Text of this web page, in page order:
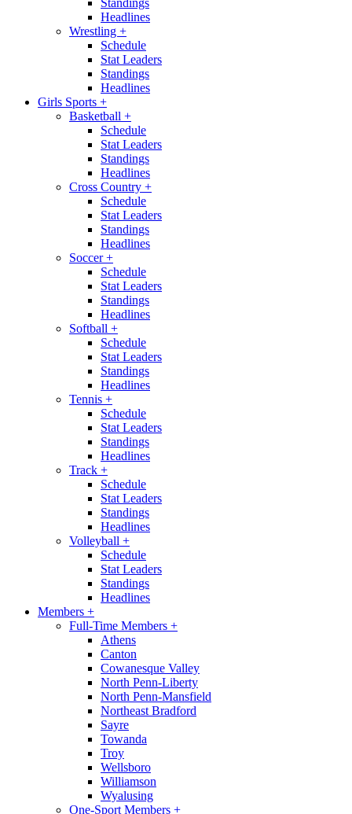
Standings
Headlines
Wrestling +
Schedule
Stat Leaders
Standings
Headlines
Girls Sports +
Basketball +
Schedule
Stat Leaders
Standings
Headlines
Cross Country +
Schedule
Stat Leaders
Standings
Headlines
Soccer+
Schedule
Stat Leaders
Standings
Headlines
Softball +
Schedule
Stat Leaders
Standings
Headlines
Tennis +
Schedule
Stat Leaders
Standings
Headlines
Track +
Schedule
Stat Leaders
Standings
Headlines
Volleyball +
Schedule
Stat Leaders
Standings
Headlines
Members +
Full-Time Members +
Athens
Canton
Cowanesque Valley
North Penn-Liberty
North Penn-Mansfield
Northeast Bradford
Sayre
Towanda
Troy
Wellsboro
Williamson
Wyalusing
One-Sport Members +